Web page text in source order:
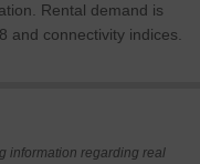
Rental demand is
and connectivity indices.
information regarding real